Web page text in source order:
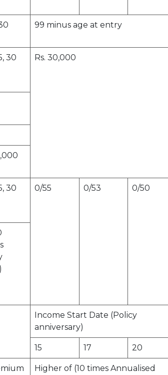
99 minus age at entry
30 Rs. 30,000
30 0/55 0/53 0/50
Income Start Date (Policy
anniversary)
15 17 20
Higher of (10 times Annualised